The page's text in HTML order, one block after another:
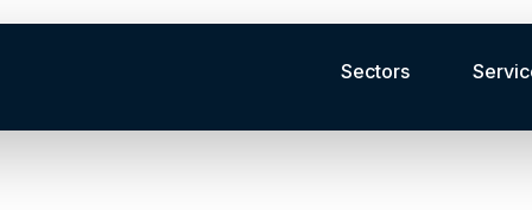
Sectors
for our clients across Canada.